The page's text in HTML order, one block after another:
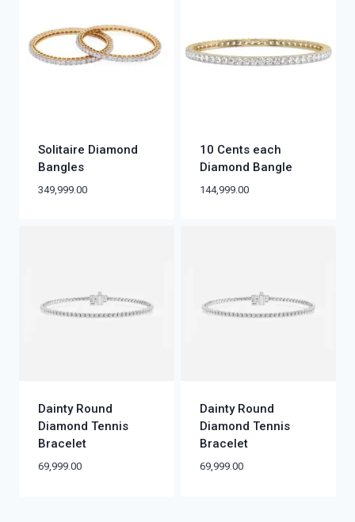
Solitaire Diamond
Bangles
349,999.00
10 Cents each
Diamond Bangle
144,999.00
Dainty Round
Diamond Tennis
Bracelet
69,999.00
Dainty Round
Diamond Tennis
Bracelet
69,999.00